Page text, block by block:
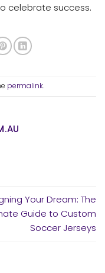
celebrate success.
permalink.
Your Dream: The
Guide to Custom
Soccer Jerseys